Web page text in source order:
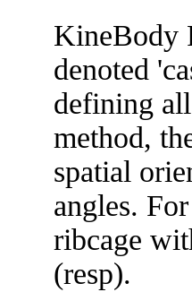
KineBody
denoted
defining
method,
spatial
angles.
ribcage
(resp).